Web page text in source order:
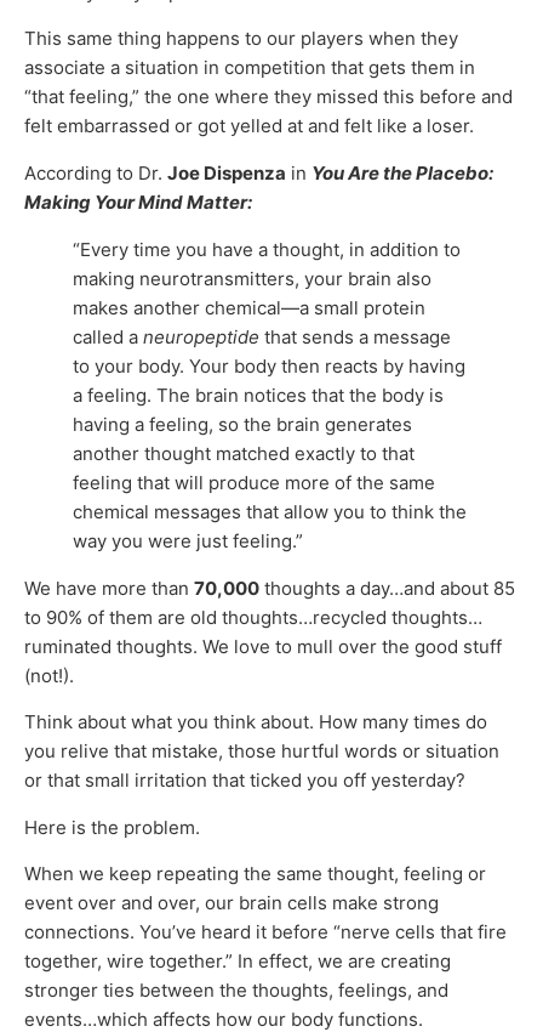
This same thing happens to our players when they
associate a situation in competition that gets them in
“that feeling,” the one where they missed this before and
felt embarrassed or got yelled at and felt like a loser.
According to Dr. Joe Dispenza in You Are the Placebo:
Making Your Mind Matter:
“Every time you have a thought, in addition to
making neurotransmitters, your brain also
makes another chemical—a small protein
called a neuropeptide that sends a message
to your body. Your body then reacts by having
a feeling. The brain notices that the body is
having a feeling, so the brain generates
another thought matched exactly to that
feeling that will produce more of the same
chemical messages that allow you to think the
way you were just feeling.”
We have more than 70,000 thoughts a day…and about 85
to 90% of them are old thoughts…recycled thoughts…
ruminated thoughts. We love to mull over the good stuff
(not!).
Think about what you think about. How many times do
you relive that mistake, those hurtful words or situation
or that small irritation that ticked you off yesterday?
Here is the problem.
When we keep repeating the same thought, feeling or
event over and over, our brain cells make strong
connections. You’ve heard it before “nerve cells that fire
together, wire together.” In effect, we are creating
stronger ties between the thoughts, feelings, and
events…which affects how our body functions.